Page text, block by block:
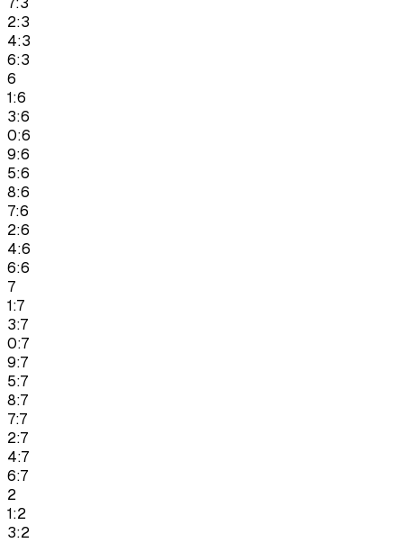
2:3
4:3
6:3
6
1:6
3:6
0:6
9:6
5:6
8:6
7:6
2:6
4:6
6:6
7
1:7
3:7
0:7
9:7
5:7
8:7
7:7
2:7
4:7
6:7
2
1:2
3:2